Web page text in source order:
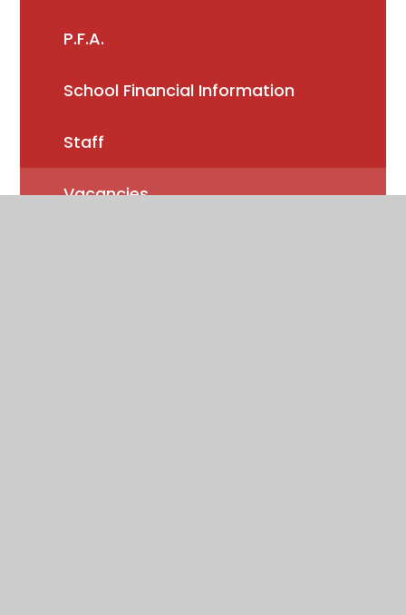
P.F.A.
School Financial Information
Staff
Vacancies